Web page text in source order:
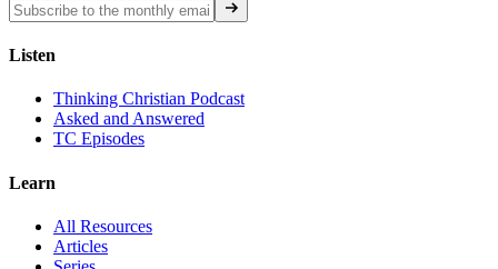
Listen
Thinking Christian Podcast
Asked and Answered
TC Episodes
Learn
All Resources
Articles